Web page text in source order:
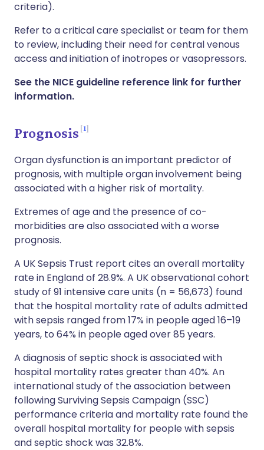
criteria).
Refer to a critical care specialist or team for them
to review, including their need for central venous
access and initiation of inotropes or vasopressors.
See the NICE guideline reference link for further
information.
Prognosis 1
Organ dysfunction is an important predictor of
prognosis, with multiple organ involvement being
associated with a higher risk of mortality.
Extremes of age and the presence of co-
morbidities are also associated with a worse
prognosis.
A UK Sepsis Trust report cites an overall mortality
rate in England of 28.9%. A UK observational cohort
study of 91 intensive care units (n = 56,673) found
that the hospital mortality rate of adults admitted
with sepsis ranged from 17% in people aged 16–19
years, to 64% in people aged over 85 years.
A diagnosis of septic shock is associated with
hospital mortality rates greater than 40%. An
international study of the association between
following Surviving Sepsis Campaign (SSC)
performance criteria and mortality rate found the
overall hospital mortality for people with sepsis
and septic shock was 32.8%.